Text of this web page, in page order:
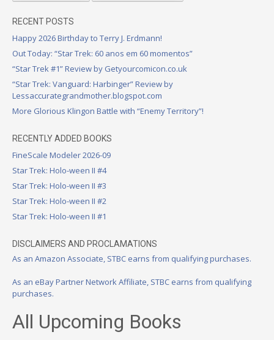
RECENT POSTS
Happy 2026 Birthday to Terry J. Erdmann!
Out Today: “Star Trek: 60 anos em 60 momentos”
“Star Trek #1” Review by Getyourcomicon.co.uk
“Star Trek: Vanguard: Harbinger” Review by
Lessaccurategrandmother.blogspot.com
More Glorious Klingon Battle with “Enemy Territory”!
RECENTLY ADDED BOOKS
FineScale Modeler 2026-09
Star Trek: Holo-ween II #4
Star Trek: Holo-ween II #3
Star Trek: Holo-ween II #2
Star Trek: Holo-ween II #1
DISCLAIMERS AND PROCLAMATIONS
As an Amazon Associate, STBC earns from qualifying purchases.
As an eBay Partner Network Affiliate, STBC earns from qualifying
purchases.
All Upcoming Books